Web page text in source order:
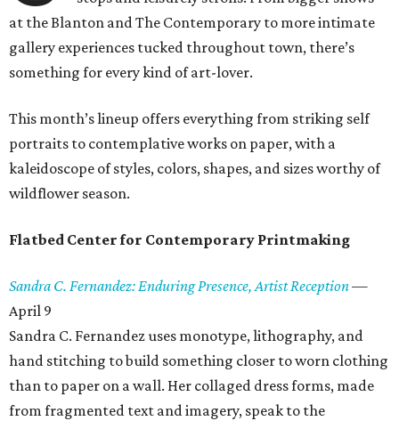
at the Blanton and The Contemporary to more intimate
gallery experiences tucked throughout town, there’s
something for every kind of art-lover.
This month’s lineup offers everything from striking self
portraits to contemplative works on paper, with a
kaleidoscope of styles, colors, shapes, and sizes worthy of
wildflower season.
Flatbed Center for Contemporary Printmaking
Sandra C. Fernandez: Enduring Presence, Artist Reception—
April 9
Sandra C. Fernandez uses monotype, lithography, and
hand stitching to build something closer to worn clothing
than to paper on a wall. Her collaged dress forms, made
from fragmented text and imagery, speak to the